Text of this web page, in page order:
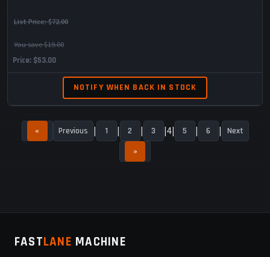
List Price:$72.00
You save $19.00
Price $53.00
NOTIFY WHEN BACK IN STOCK
« Previous 1 2 3 4 5 6
Next
»
FASTLANE MACHINE